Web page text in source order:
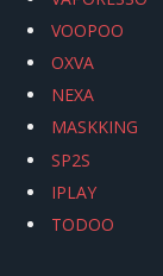
VOOPOO
OXVA
NEXA
MASKKING
SP2S
IPLAY
TODOO